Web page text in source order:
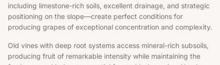
including limestone-rich soils, excellent drainage, and strategic
positioning on the slope—create perfect conditions for
producing grapes of exceptional concentration and complexity.
Old vines with deep root systems access mineral-rich subsoils,
producing fruit of remarkable intensity while maintaining the